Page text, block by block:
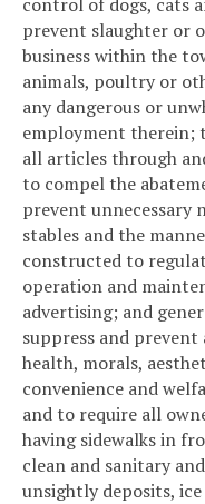
prevent slaughter or
business within the
animals, poultry or
any dangerous or
employment
all articles through
to compel the
prevent unnecessary
stables and the
constructed to
operation and
advertising; and
suppress and
health, morals,
convenience and
and to require all
having sidewalks in
clean and sanitary
unsightly deposits, ice